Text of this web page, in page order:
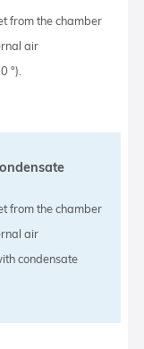
from the chamber
air
°).
from the chamber
air
condensate